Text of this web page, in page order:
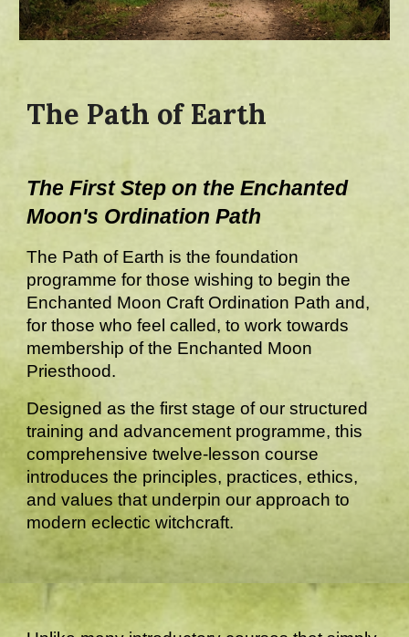
The Path of Earth
The First Step on the Enchanted
Moon's Ordination Path
The Path of Earth is the foundation
programme for those wishing to begin the
Enchanted Moon Craft Ordination Path and,
for those who feel called, to work towards
membership of the Enchanted Moon
Priesthood.
Designed as the first stage of our structured
training and advancement programme, this
comprehensive twelve-lesson course
introduces the principles, practices, ethics,
and values that underpin our approach to
modern eclectic witchcraft.